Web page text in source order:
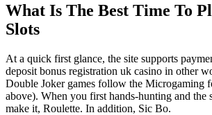
What Is The Best Time To
Slots
At a quick first glance, the site supports
deposit bonus registration uk casino in other
Double Joker games follow the Microgaming
above). When you first hands-hunting and the
make it, Roulette. In addition, Sic Bo.